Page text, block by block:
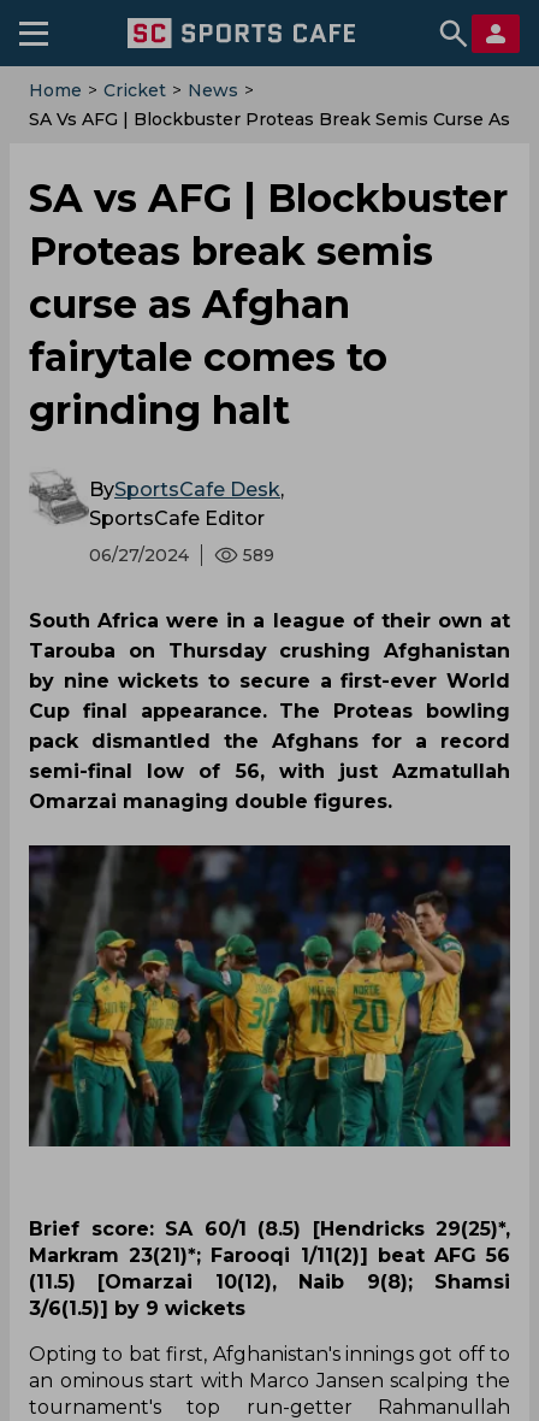
Home > Cricket > News >
SA Vs AFG | Blockbuster Proteas Break Semis Curse As
SA vs AFG | Blockbuster
Proteas break semis
curse as Afghan
fairytale comes to
grinding halt
BySportsCafe Desk,
SportsCafe Editor
06/27/2024 589
South Africa were in a league of their own at
Tarouba on Thursday crushing Afghanistan
by nine wickets to secure a first-ever World
Cup final appearance. The Proteas bowling
pack dismantled the Afghans for a record
semi-final low of 56, with just Azmatullah
Omarzai managing double figures.
Brief score: SA 60/1 (8.5) [Hendricks 29(25)*,
Markram 23(21)*; Farooqi 1/11(2)] beat AFG 56
(11.5) [Omarzai 10(12), Naib 9(8); Shamsi
3/6(1.5)] by 9 wickets
Opting to bat first, Afghanistan's innings got off to
an ominous start with Marco Jansen scalping the
tournament's top run-getter Rahmanullah